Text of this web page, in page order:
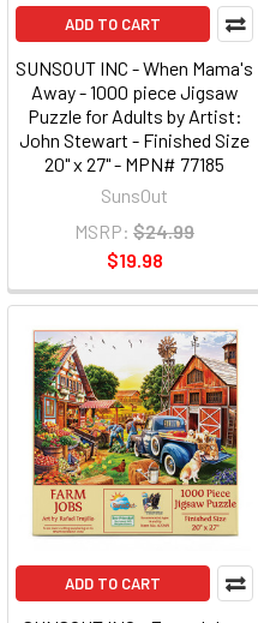
ADD TO CART
SUNSOUT INC - When Mama's
Away - 1000 piece Jigsaw
Puzzle for Adults by Artist:
John Stewart - Finished Size
20" x 27" - MPN# 77185
SunsOut
MSRP: $24.99
$19.98
ADD TO CART